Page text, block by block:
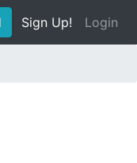
Sign Up! Login